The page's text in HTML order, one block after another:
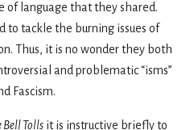
of language that they shared.
to tackle the burning issues of
Thus, it is no wonder they both
and problematic “isms”
Fascism.
Bell Tolls it is instructive briefly to